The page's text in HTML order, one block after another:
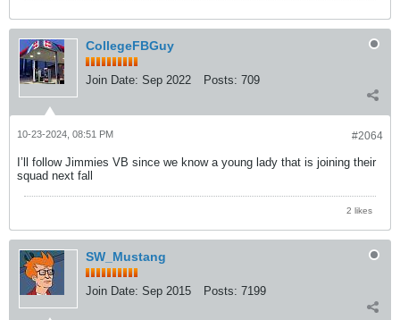
CollegeFBGuy
Join Date: Sep 2022 Posts: 709
#2064
10-23-2024, 08:51 PM
I’ll follow Jimmies VB since we know a young lady that is joining their
squad next fall
2 likes
SW_Mustang
Join Date: Sep 2015 Posts: 7199